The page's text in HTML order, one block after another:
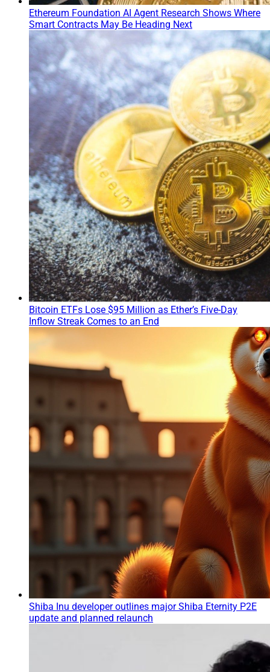
Ethereum Foundation AI Agent Research Shows Where
Smart Contracts May Be Heading Next
Bitcoin ETFs Lose $95 Million as Ether’s Five-Day
Inflow Streak Comes to an End
Shiba Inu developer outlines major Shiba Eternity P2E
update and planned relaunch